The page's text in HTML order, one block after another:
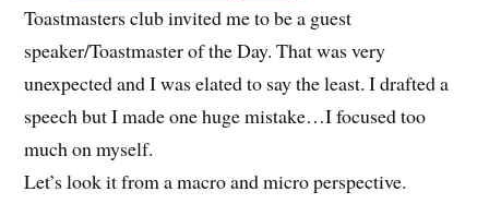
Toastmasters club invited me to be a guest
speaker/Toastmaster of the Day. That was very
unexpected and I was elated to say the least. I drafted a
speech but I made one huge mistake…I focused too
much on myself.
Let’s look it from a macro and micro perspective.